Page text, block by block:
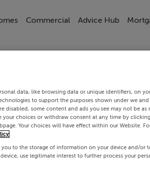
Commercial Advice Hub
data, like browsing data or unique identifiers, on
to support the purposes shown under we
disabled, some content and ads you see may not be as
your choices or withdraw consent at any time by
Your choices will have effect within our Website.
to the storage of information on your device and/or
use legitimate interest to further process your